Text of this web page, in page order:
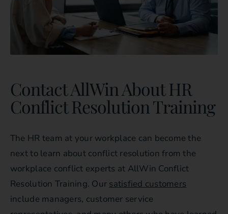
Contact AllWin About HR
Conflict Resolution Training
The HR team at your workplace can become the
next to learn about conflict resolution from the
workplace conflict experts at AllWin Conflict
Resolution Training. Our satisfied customers
include managers, customer service